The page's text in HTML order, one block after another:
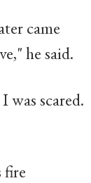
came
he said.
scared.
fire